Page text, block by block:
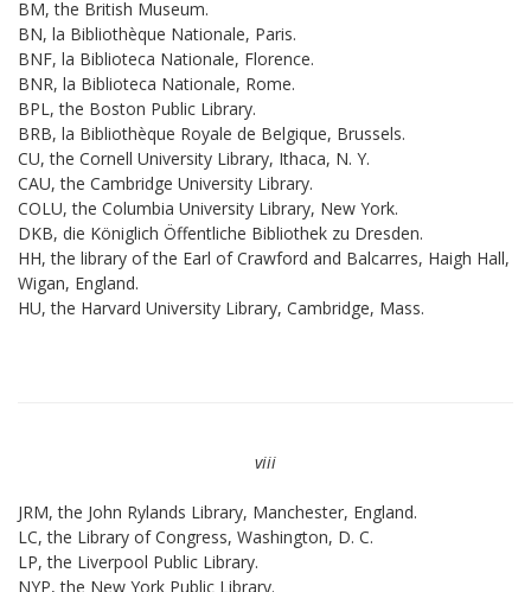
BM, the British Museum.
BN, la Bibliothèque Nationale, Paris.
BNF, la Biblioteca Nationale, Florence.
BNR, la Biblioteca Nationale, Rome.
BPL, the Boston Public Library.
BRB, la Bibliothèque Royale de Belgique, Brussels.
CU, the Cornell University Library, Ithaca, N. Y.
CAU, the Cambridge University Library.
COLU, the Columbia University Library, New York.
DKB, die Königlich Öffentliche Bibliothek zu Dresden.
HH, the library of the Earl of Crawford and Balcarres, Haigh Hall,
Wigan, England.
HU, the Harvard University Library, Cambridge, Mass.
viii
JRM, the John Rylands Library, Manchester, England.
LC, the Library of Congress, Washington, D. C.
LP, the Liverpool Public Library.
NYP, the New York Public Library.